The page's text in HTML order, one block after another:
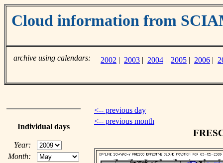
Cloud information from
archive using calendars: 2002 | 2003 | 2004 | 2005 | 2006 |
Individual days
Year:
Month:
<-- previous day
<-- previous month